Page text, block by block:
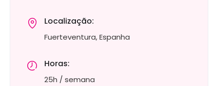
Localização:
Fuerteventura, Espanha
Horas:
25h / semana